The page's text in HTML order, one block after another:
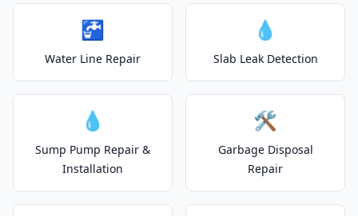
🚰
Water Line Repair
💧
Slab Leak Detection
💧
Sump Pump Repair &
Installation
🛠️
Garbage Disposal
Repair